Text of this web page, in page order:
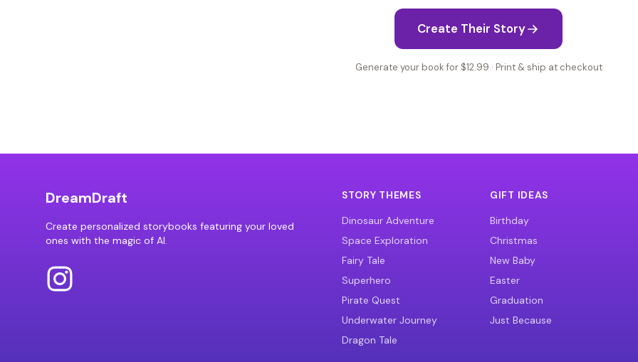
Create Their Story
Generate your book for $12.99 · Print & ship at checkout
DreamDraft
Create personalized storybooks featuring your loved
ones with the magic of AI.
STORY THEMES
Dinosaur Adventure
Space Exploration
Fairy Tale
Superhero
Pirate Quest
Underwater Journey
Dragon Tale
GIFT IDEAS
Birthday
Christmas
New Baby
Easter
Graduation
Just Because